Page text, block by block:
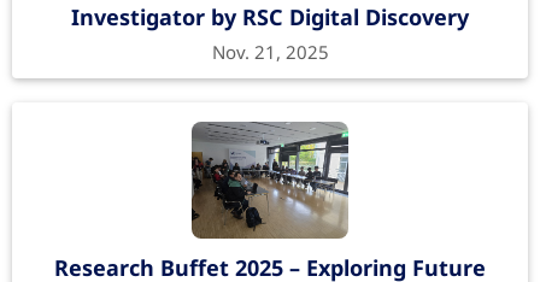
Investigator by RSC Digital Discovery
Nov. 21, 2025
Research Buffet 2025 – Exploring Future